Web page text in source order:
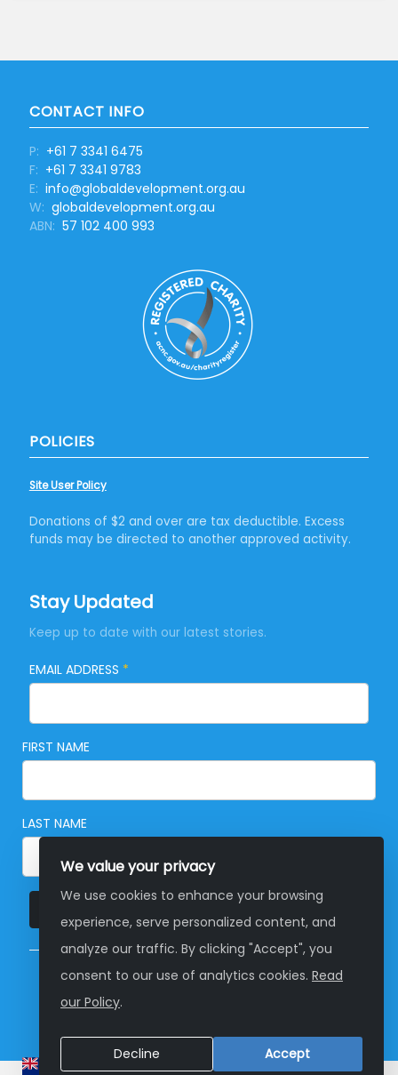
CONTACT INFO
P: +61 7 3341 6475
F: +61 7 3341 9783
E: info@globaldevelopment.org.au
W: globaldevelopment.org.au
ABN: 57 102 400 993
POLICIES
Site User Policy
Donations of $2 and over are tax deductible. Excess
funds may be directed to another approved activity.
Stay Updated
Keep up to date with our latest stories.
EMAIL ADDRESS *
FIRST NAME
LAST NAME
© Copyright 2026 Global Development Group
We value your privacy
We use cookies to enhance your browsing
experience, serve personalized content, and
analyze our traffic. By clicking "Accept", you
consent to our use of analytics cookies. Read
our Policy.
Decline Accept